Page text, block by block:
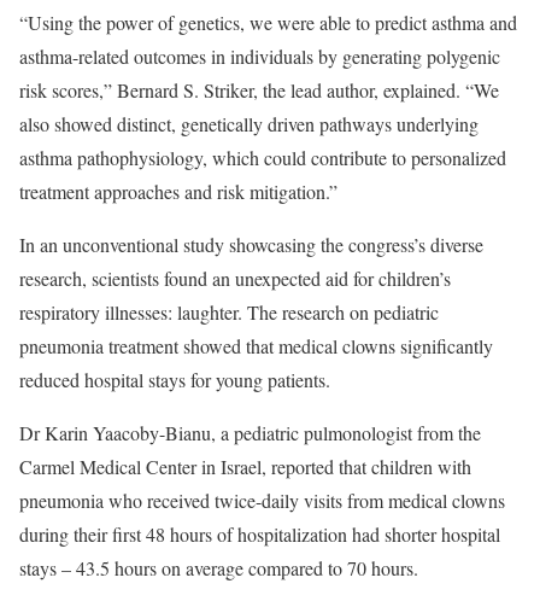
“Using the power of genetics, we were able to predict asthma and
asthma-related outcomes in individuals by generating polygenic
risk scores,” Bernard S. Striker, the lead author, explained. “We
also showed distinct, genetically driven pathways underlying
asthma pathophysiology, which could contribute to personalized
treatment approaches and risk mitigation.”
In an unconventional studyshowcasing the congress’s diverse
research, scientists found an unexpected aid for children’s
respiratory illnesses: laughter. The research on pediatric
pneumonia treatment showed that medical clowns significantly
reduced hospital stays for young patients.
Dr Karin Yaacoby-Bianu, a pediatric pulmonologist from the
Carmel Medical Center in Israel, reported that children with
pneumonia who received twice-daily visits from medical clowns
during their first 48 hours of hospitalization had shorter hospital
stays – 43.5 hours on average compared to 70 hours.